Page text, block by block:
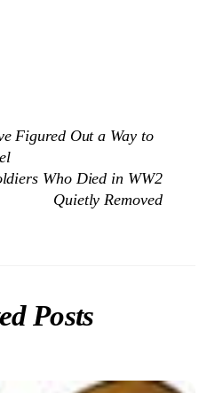
Figured Out a Way to
Who Died in WW2
Quietly Removed
Posts